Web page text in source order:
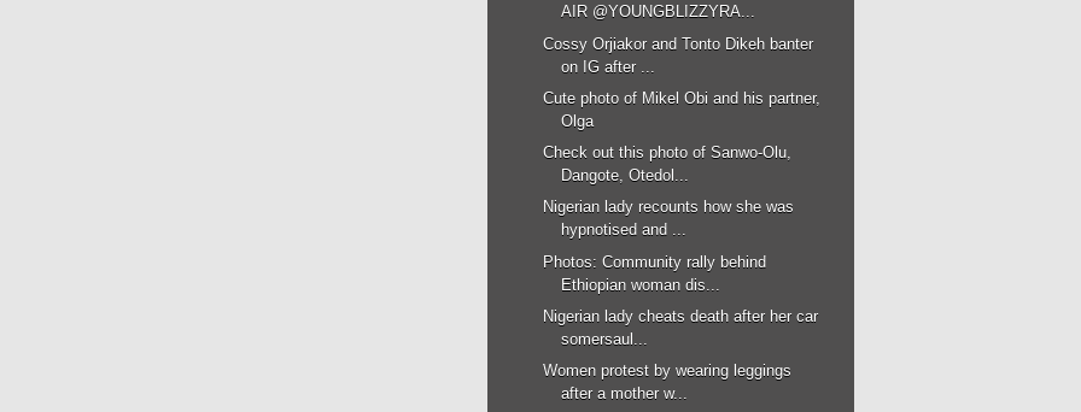
AIR @YOUNGBLIZZYRA...
Cossy Orjiakor and Tonto Dikeh banter
on IG after ...
Cute photo of Mikel Obi and his partner,
Olga
Check out this photo of Sanwo-Olu,
Dangote, Otedol...
Nigerian lady recounts how she was
hypnotised and ...
Photos: Community rally behind
Ethiopian woman dis...
Nigerian lady cheats death after her car
somersaul...
Women protest by wearing leggings
after a mother w...